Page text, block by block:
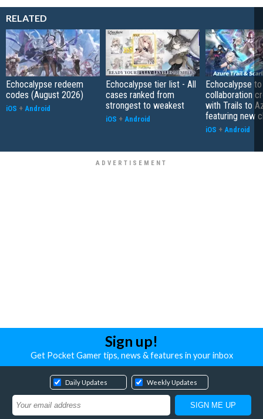
RELATED
Echocalypse redeem
codes (August 2026)
iOS + Android
Echocalypse tier list - All
cases ranked from
strongest to weakest
iOS + Android
Echocalypse
collaboration
with Trails to
featuring new
iOS + Android
Sign up!
Get Pocket Gamer tips, news & features in your inbox
Daily Updates Weekly Updates